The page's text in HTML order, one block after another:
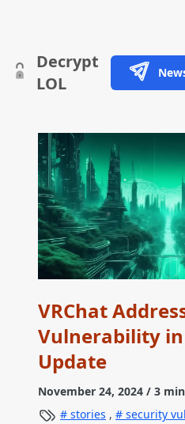
skip to content
Decrypt
LOL
VRChat
Vulnerability
Update
November 24, 2024 / 3
stories , security